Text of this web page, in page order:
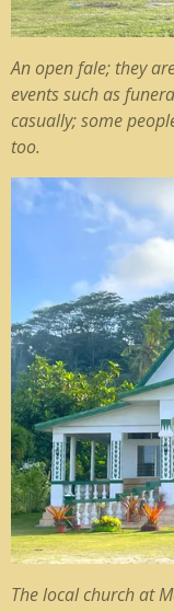
An open fale; they
events such as
casually; some
too.
The local church at